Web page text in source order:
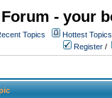
- your
Topics Hottest Topics
Register /